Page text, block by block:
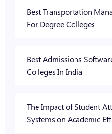
Best Transportation
For Degree Colleges
Best Admissions
Colleges In India
The Impact of Student
Systems on Academic